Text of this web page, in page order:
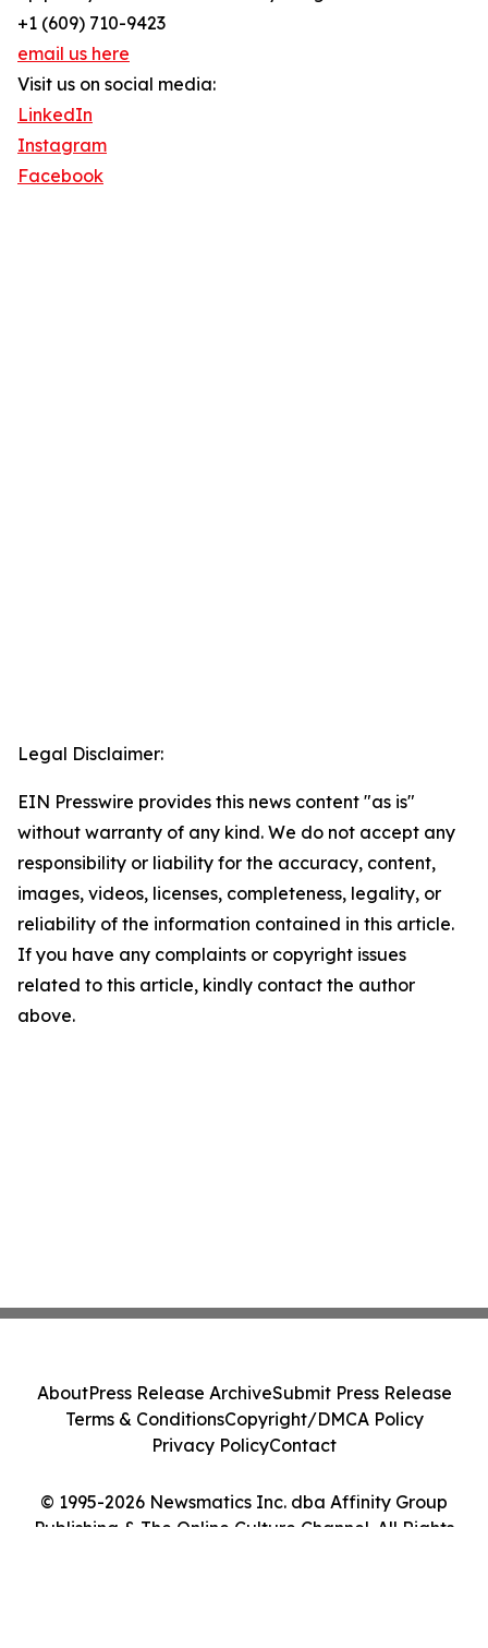
+1 (609) 710-9423
email us here
Visit us on social media:
LinkedIn
Instagram
Facebook
Legal Disclaimer:
EIN Presswire provides this news content "as is"
without warranty of any kind. We do not accept any
responsibility or liability for the accuracy, content,
images, videos, licenses, completeness, legality, or
reliability of the information contained in this article.
If you have any complaints or copyright issues
related to this article, kindly contact the author
above.
© 1995-2026 Newsmatics Inc. dba Affinity Group
Publishing & The Online Culture Channel. All Rights
AboutPress Release ArchiveSubmit Press Release
Terms & ConditionsCopyright/DMCA Policy
Privacy PolicyContact